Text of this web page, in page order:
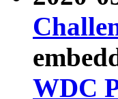
WDC